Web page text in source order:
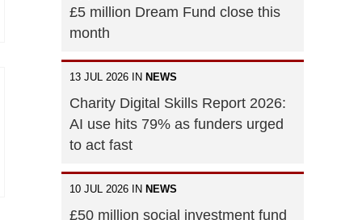
£5 million Dream Fund close this
month
13 JUL 2026 IN NEWS
Charity Digital Skills Report 2026:
AI use hits 79% as funders urged
to act fast
10 JUL 2026 IN NEWS
£50 million social investment fund